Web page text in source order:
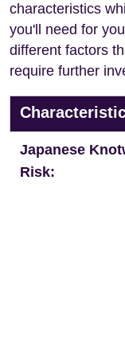
characteristics
you'll need for
different factors
require further
Japanese
Risk: